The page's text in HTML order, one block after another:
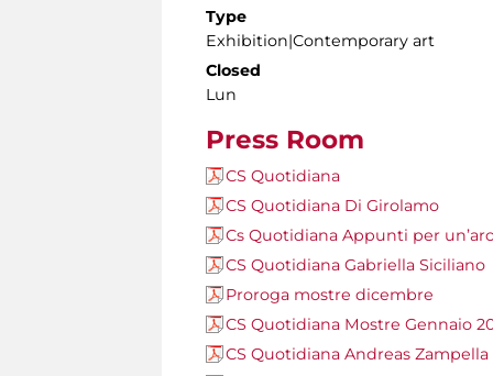
Type
Exhibition|Contemporary art
Closed
Lun
Press Room
CS Quotidiana
CS Quotidiana Di Girolamo
Cs Quotidiana Appunti per
CS Quotidiana Gabriella Siciliano
Proroga mostre dicembre
CS Quotidiana Mostre Gennaio
CS Quotidiana Andreas Zampella